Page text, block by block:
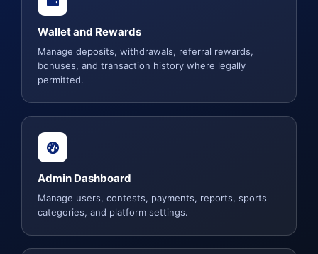
Wallet and Rewards
Manage deposits, withdrawals, referral rewards,
bonuses, and transaction history where legally
permitted.
Admin Dashboard
Manage users, contests, payments, reports, sports
categories, and platform settings.